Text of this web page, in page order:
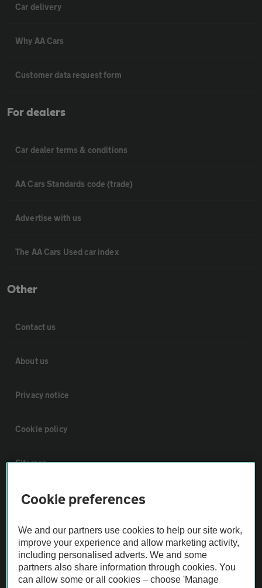
Car delivery
Why AA Cars
Customer data request form
For dealers
Car dealer terms & conditions
AA Cars Standards code (trade)
Advertise with us
The AA Cars Used car index
Other
Contact us
About us
Privacy notice
Cookie policy
Sitemap
Vehicle Inspections
The AA recommends an AA Cars Vehicle Inspection before purchase.
Not all cars are mechanically checked by the AA.
Vehicle Inspection
Cookie preferences
We and our partners use cookies to help our site work,
improve your experience and allow marketing activity,
including personalised adverts. We and some
partners also share information through cookies. You
can allow some or all cookies – choose 'Manage